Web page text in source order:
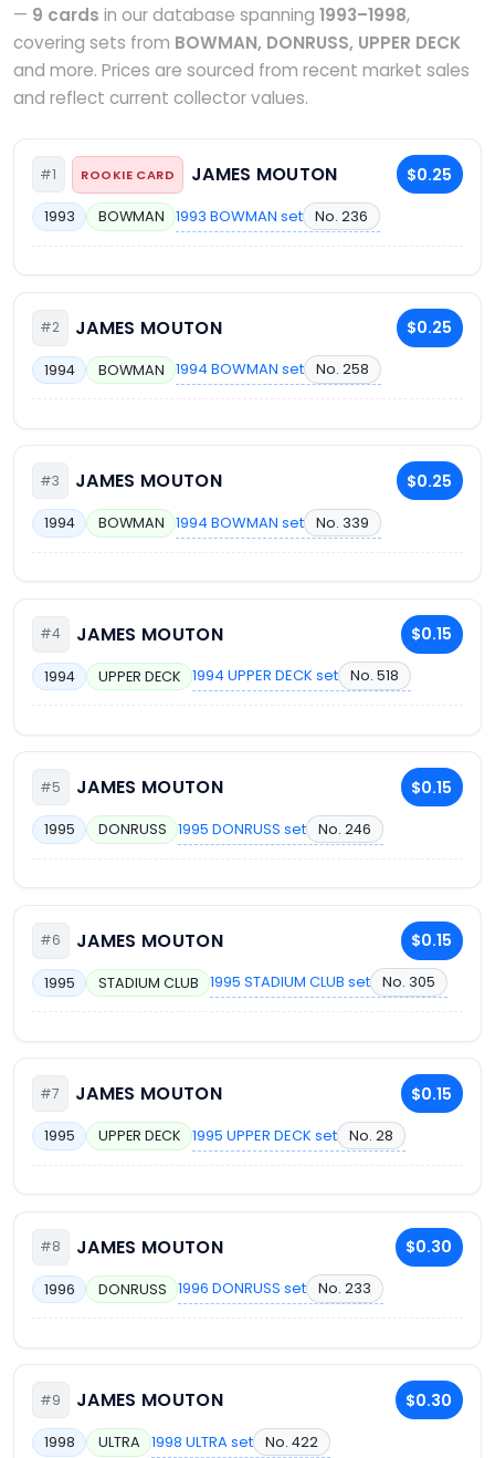
— 9 cards in our database spanning 1993–1998,
covering sets from BOWMAN, DONRUSS, UPPER DECK
and more. Prices are sourced from recent market sales
and reflect current collector values.
#1 ROOKIE CARD JAMES MOUTON $0.25
1993 BOWMAN 1993 BOWMAN set No. 236
#2 JAMES MOUTON $0.25
1994 BOWMAN 1994 BOWMAN set No. 258
#3 JAMES MOUTON $0.25
1994 BOWMAN 1994 BOWMAN set No. 339
#4 JAMES MOUTON $0.15
1994 UPPER DECK 1994 UPPER DECK set No. 518
#5 JAMES MOUTON $0.15
1995 DONRUSS 1995 DONRUSS set No. 246
#6 JAMES MOUTON $0.15
1995 STADIUM CLUB 1995 STADIUM CLUB set No. 305
#7 JAMES MOUTON $0.15
1995 UPPER DECK 1995 UPPER DECK set No. 28
#8 JAMES MOUTON $0.30
1996 DONRUSS 1996 DONRUSS set No. 233
#9 JAMES MOUTON $0.30
1998 ULTRA 1998 ULTRA set No. 422